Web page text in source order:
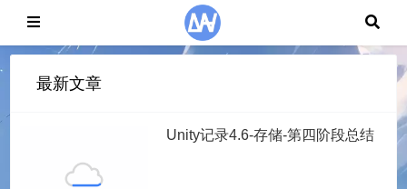
最新文章
Unity记录4.6-存储-第四阶段总结